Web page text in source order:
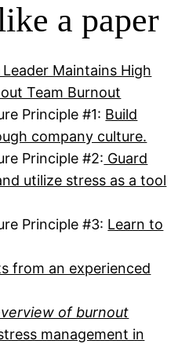
a paper
Maintains High
Team Burnout
Principle #1: Build
company culture.
Principle #2: Guard
utilize stress as a tool
Principle #3: Learn to
from an experienced
of burnout
management in